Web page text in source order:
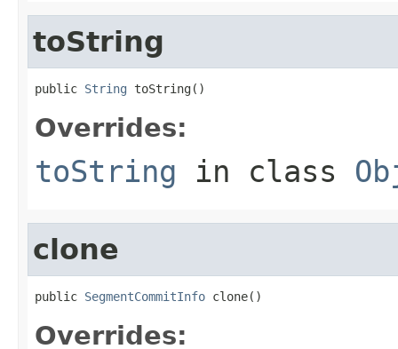
toString
public String toString()
Overrides:
toString in class
clone
public SegmentCommitInfo clone()
Overrides: